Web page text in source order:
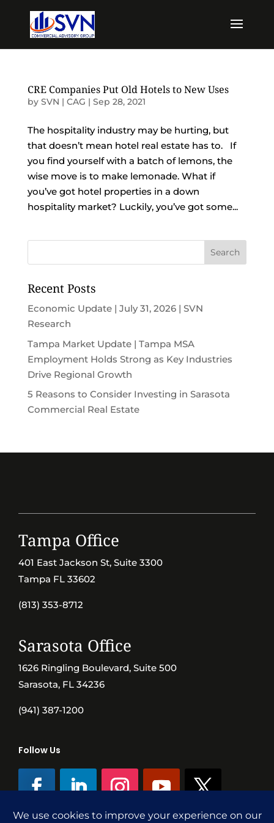
CRE Companies Put Old Hotels to New Uses
by SVN | CAG | Sep 28, 2021
The hospitality industry may be hurting, but
that doesn’t mean hotel real estate has to. If
you find yourself with a batch of lemons, the
wise move is to make lemonade. What if
you’ve got hotel properties in a down
hospitality market? Luckily, you’ve got some...
Recent Posts
Economic Update | July 31, 2026 | SVN
Research
Tampa Market Update | Tampa MSA
Employment Holds Strong as Key Industries
Drive Regional Growth
5 Reasons to Consider Investing in Sarasota
Commercial Real Estate
Tampa Office
401 East Jackson St, Suite 3300
Tampa FL 33602
(813) 353-8712
Sarasota Office
1626 Ringling Boulevard, Suite 500
Sarasota, FL 34236
(941) 387-1200
Follow Us